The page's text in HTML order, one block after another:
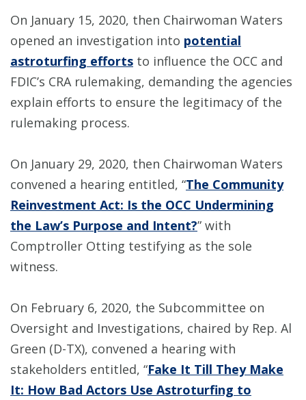
On January 15, 2020, then Chairwoman Waters
opened an investigation into potential
astroturfing efforts to influence the OCC and
FDIC’s CRA rulemaking, demanding the agencies
explain efforts to ensure the legitimacy of the
rulemaking process.
On January 29, 2020, then Chairwoman Waters
convened a hearing entitled, “The Community
Reinvestment Act: Is the OCC Undermining
the Law’s Purpose and Intent?” with
Comptroller Otting testifying as the sole
witness.
On February 6, 2020, the Subcommittee on
Oversight and Investigations, chaired by Rep. Al
Green (D-TX), convened a hearing with
stakeholders entitled, “Fake It Till They Make
It: How Bad Actors Use Astroturfing to